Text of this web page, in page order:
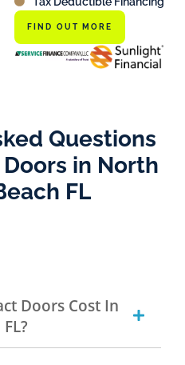
FIND OUT MORE
Questions
in North
FL
Doors Cost In